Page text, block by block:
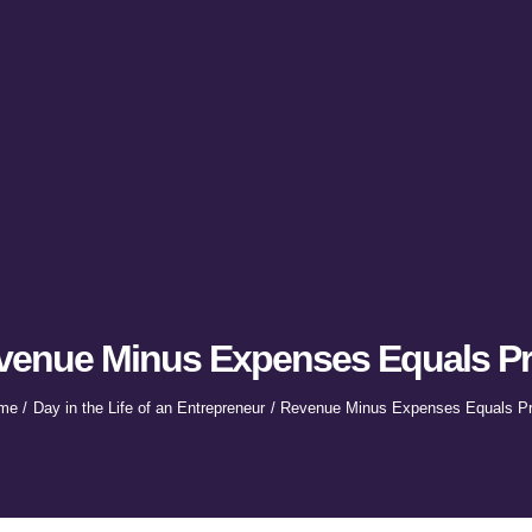
Minus Expenses Equals
Day in the Life of an Entrepreneur Revenue Minus Expenses Equals